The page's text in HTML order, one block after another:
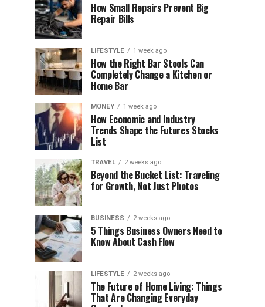
How Small Repairs Prevent Big
Repair Bills
LIFESTYLE 1 week ago
How the Right Bar Stools Can
Completely Change a Kitchen or
Home Bar
MONEY 1 week ago
How Economic and Industry
Trends Shape the Futures Stocks
List
TRAVEL 2 weeks ago
Beyond the Bucket List: Traveling
for Growth, Not Just Photos
BUSINESS 2 weeks ago
5 Things Business Owners Need to
Know About Cash Flow
LIFESTYLE 2 weeks ago
The Future of Home Living: Things
That Are Changing Everyday